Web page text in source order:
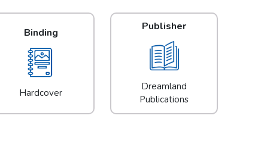
Binding
Hardcover
Publisher
Dreamland
Publications